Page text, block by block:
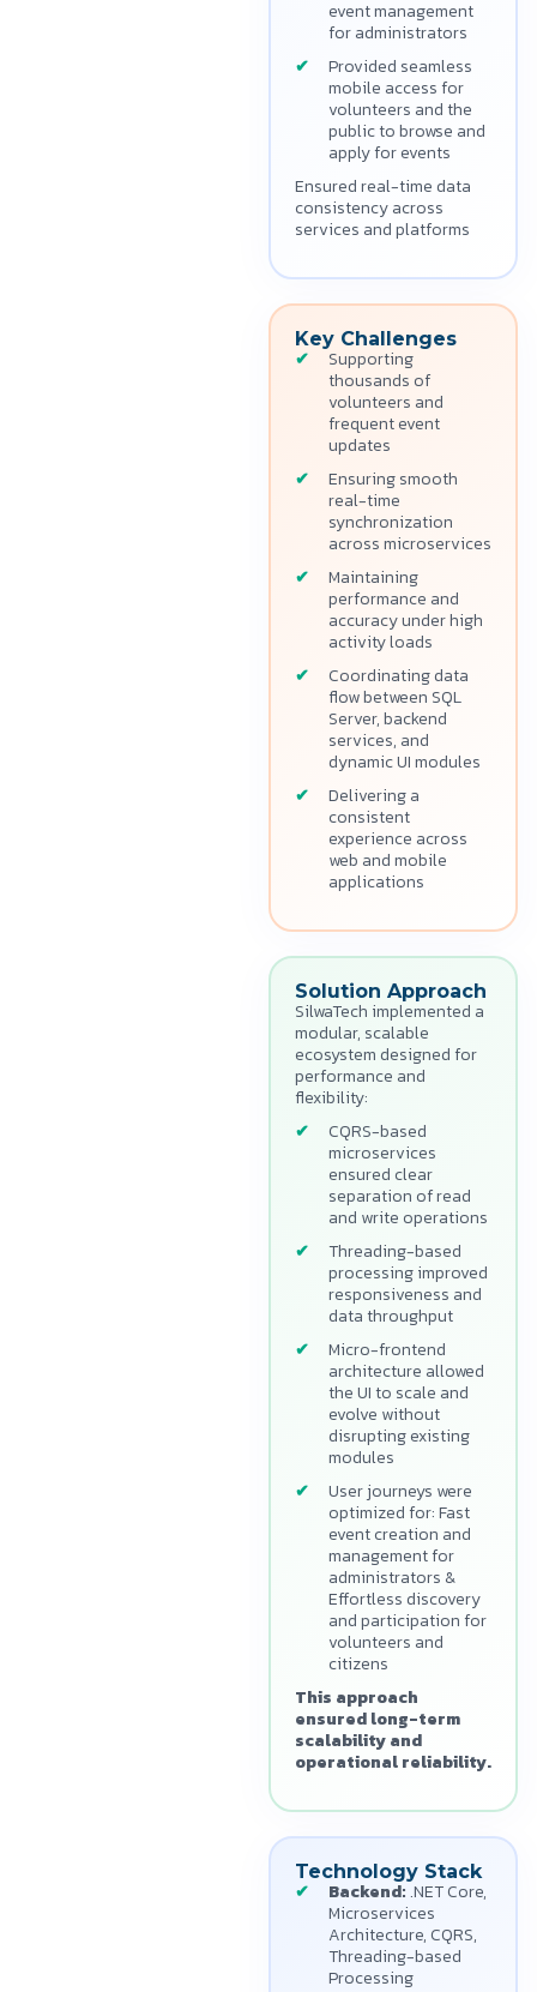
event management
for administrators
Provided seamless
mobile access for
volunteers and the
public to browse and
apply for events
Ensured real-time data
consistency across
services and platforms
Key Challenges
Supporting
thousands of
volunteers and
frequent event
updates
Ensuring smooth
real-time
synchronization
across microservices
Maintaining
performance and
accuracy under high
activity loads
Coordinating data
flow between SQL
Server, backend
services, and
dynamic UI modules
Delivering a
consistent
experience across
web and mobile
applications
Solution Approach
SilwaTech implemented a
modular, scalable
ecosystem designed for
performance and
flexibility:
CQRS-based
microservices
ensured clear
separation of read
and write operations
Threading-based
processing improved
responsiveness and
data throughput
Micro-frontend
architecture allowed
the UI to scale and
evolve without
disrupting existing
modules
User journeys were
optimized for: Fast
event creation and
management for
administrators &
Effortless discovery
and participation for
volunteers and
citizens
This approach
ensured long-term
scalability and
operational reliability.
Technology Stack
Backend:.NET Core,
Microservices
Architecture, CQRS,
Threading-based
Processing